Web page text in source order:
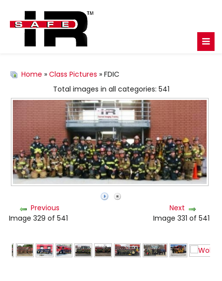
Home » Class Pictures » FDIC
Total images in all categories: 541
Previous
Image 329 of 541
Next
Image 331 of 541